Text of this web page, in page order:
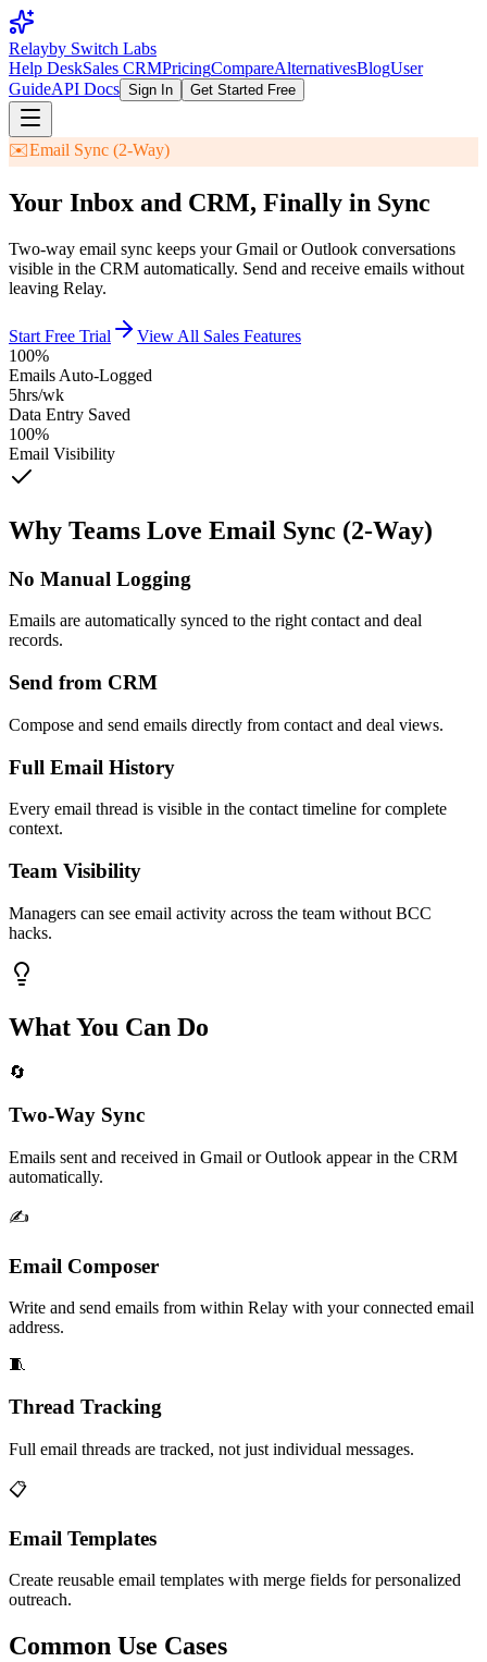
Relayby Switch Labs
Help DeskSales CRMPricingCompareAlternativesBlogUser
GuideAPI Docs Sign In Get Started Free
✉️Email Sync (2-Way)
Your Inbox and CRM, Finally in Sync
Two-way email sync keeps your Gmail or Outlook conversations
visible in the CRM automatically. Send and receive emails without
leaving Relay.
Start Free Trial
View All Sales Features
100%
Emails Auto-Logged
5hrs/wk
Data Entry Saved
100%
Email Visibility
Why Teams Love Email Sync (2-Way)
No Manual Logging
Emails are automatically synced to the right contact and deal
records.
Send from CRM
Compose and send emails directly from contact and deal views.
Full Email History
Every email thread is visible in the contact timeline for complete
context.
Team Visibility
Managers can see email activity across the team without BCC
hacks.
What You Can Do
🔄
Two-Way Sync
Emails sent and received in Gmail or Outlook appear in the CRM
automatically.
✍️
Email Composer
Write and send emails from within Relay with your connected email
address.
🧵
Thread Tracking
Full email threads are tracked, not just individual messages.
📋
Email Templates
Create reusable email templates with merge fields for personalized
outreach.
Common Use Cases